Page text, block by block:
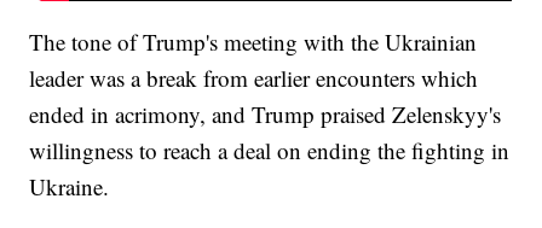
The tone of Trump's meeting with the Ukrainian
leader was a break from earlier encounters which
ended in acrimony, and Trump praised Zelenskyy's
willingness to reach a deal on ending the fighting in
Ukraine.